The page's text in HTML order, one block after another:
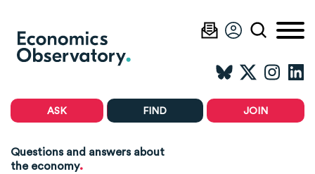
ASK FIND JOIN
Questions and answers about
the economy.